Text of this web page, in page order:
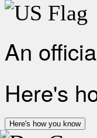
An
Here's
Here's how you know